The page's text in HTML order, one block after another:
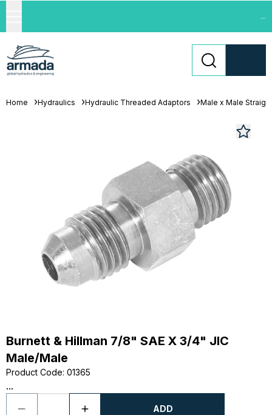
...
Home Hydraulics Hydraulic Threaded Adaptors Male x Male
Burnett & Hillman 7/8" SAE X 3/4" JIC
Male/Male
Product Code: 01365
...
ADD